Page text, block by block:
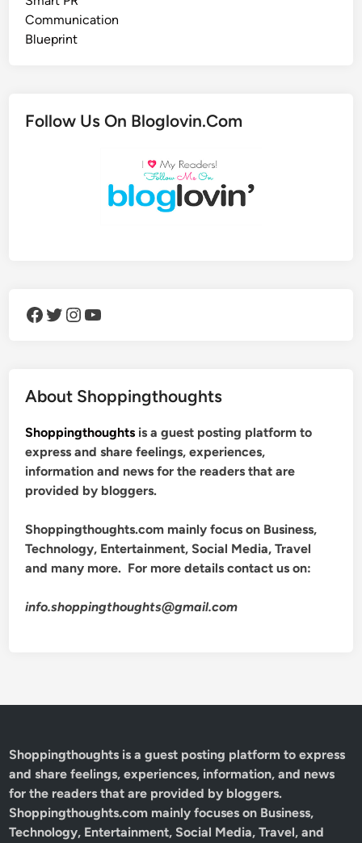
Follow Us On Bloglovin.Com
Facebook Twitter Instagram YouTube
About Shoppingthoughts
Shoppingthoughts is a guest posting platform to
express and share feelings, experiences,
information and news for the readers that are
provided by bloggers.
Shoppingthoughts.com mainly focus on Business,
Technology, Entertainment, Social Media, Travel
and many more. For more details contact us on:
info.shoppingthoughts@gmail.com
Shoppingthoughts is a guest posting platform to express
and share feelings, experiences, information, and news
for the readers that are provided by bloggers.
Shoppingthoughts.com mainly focuses on Business,
Technology, Entertainment, Social Media, Travel, and